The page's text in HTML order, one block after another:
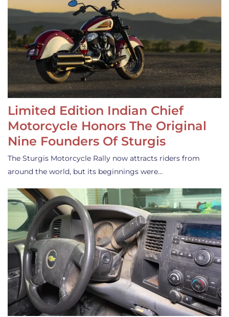
Limited Edition Indian Chief
Motorcycle Honors The Original
Nine Founders Of Sturgis
The Sturgis Motorcycle Rally now attracts riders from
around the world, but its beginnings were…